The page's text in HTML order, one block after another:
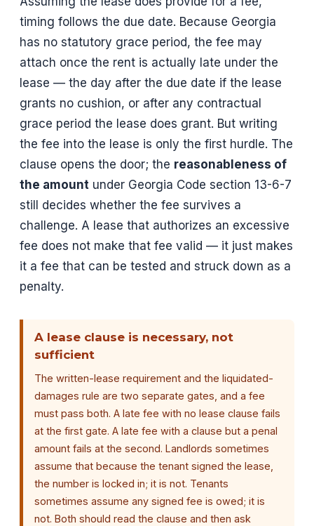
timing follows the due date. Because Georgia
has no statutory grace period, the fee may
attach once the rent is actually late under the
lease — the day after the due date if the lease
grants no cushion, or after any contractual
grace period the lease does grant. But writing
the fee into the lease is only the first hurdle. The
clause opens the door; the reasonableness of
the amount under Georgia Code section 13-6-7
still decides whether the fee survives a
challenge. A lease that authorizes an excessive
fee does not make that fee valid — it just makes
it a fee that can be tested and struck down as a
penalty.
A lease clause is necessary, not
sufficient
The written-lease requirement and the liquidated-
damages rule are two separate gates, and a fee
must pass both. A late fee with no lease clause fails
at the first gate. A late fee with a clause but a penal
amount fails at the second. Landlords sometimes
assume that because the tenant signed the lease,
the number is locked in; it is not. Tenants
sometimes assume any signed fee is owed; it is
not. Both should read the clause and then ask